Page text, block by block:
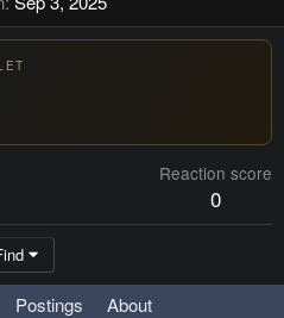
Reaction score
0
Postings About